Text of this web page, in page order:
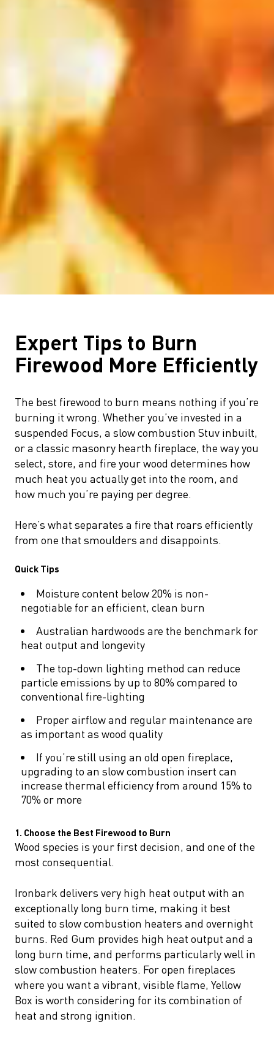
Expert Tips to Burn
Firewood More Efficiently
The best firewood to burn means nothing if you’re
burning it wrong. Whether you’ve invested in a
suspended Focus, a slow combustion Stuv inbuilt,
or a classic masonry hearth fireplace, the way you
select, store, and fire your wood determines how
much heat you actually get into the room, and
how much you’re paying per degree.
Here’s what separates a fire that roars efficiently
from one that smoulders and disappoints.
Quick Tips
Moisture content below 20% is non-
negotiable for an efficient, clean burn
Australian hardwoods are the benchmark for
heat output and longevity
The top-down lighting method can reduce
particle emissions by up to 80% compared to
conventional fire-lighting
Proper airflow and regular maintenance are
as important as wood quality
If you’re still using an old open fireplace,
upgrading to an slow combustion insert can
increase thermal efficiency from around 15% to
70% or more
1. Choose the Best Firewood to Burn
Wood species is your first decision, and one of the
most consequential.
Ironbark delivers very high heat output with an
exceptionally long burn time, making it best
suited to slow combustion heaters and overnight
burns. Red Gum provides high heat output and a
long burn time, and performs particularly well in
slow combustion heaters. For open fireplaces
where you want a vibrant, visible flame, Yellow
Box is worth considering for its combination of
heat and strong ignition.